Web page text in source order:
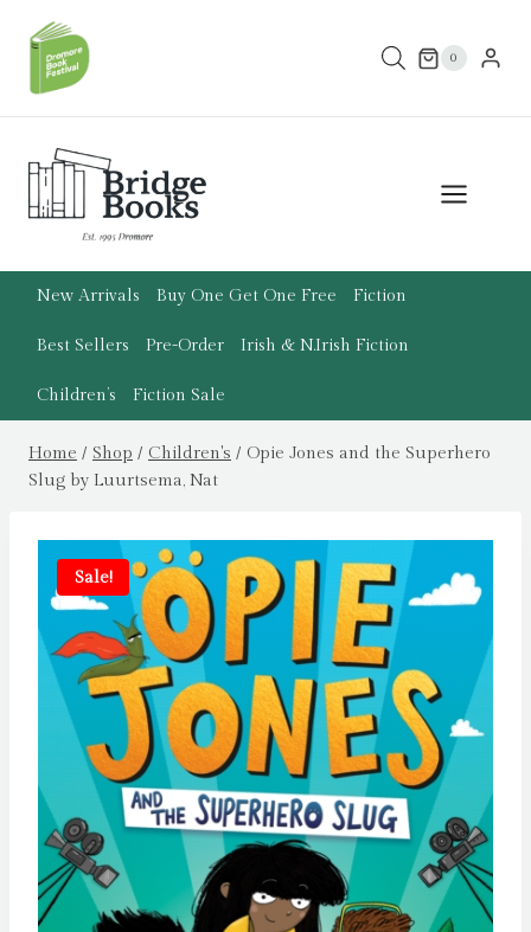
content
0
New Arrivals Buy One Get One Free Fiction
Best Sellers Pre-Order Irish & N.Irish Fiction
Children’s Fiction Sale
Home / Shop / Children's / Opie Jones and the Superhero
Slug by Luurtsema, Nat
Sale!